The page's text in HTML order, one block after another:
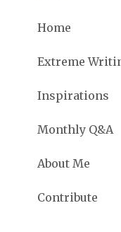
Home
Extreme
Inspirations
Monthly Q&A
About Me
Contribute